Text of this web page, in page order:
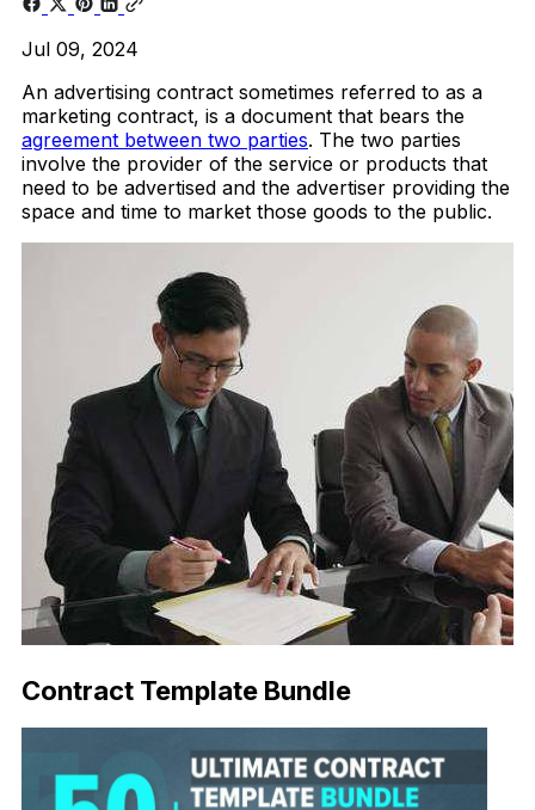
Jul 09, 2024
An advertising contract sometimes referred to as a
marketing contract, is a document that bears the
agreement between two parties. The two parties
involve the provider of the service or products that
need to be advertised and the advertiser providing the
space and time to market those goods to the public.
Contract Template Bundle